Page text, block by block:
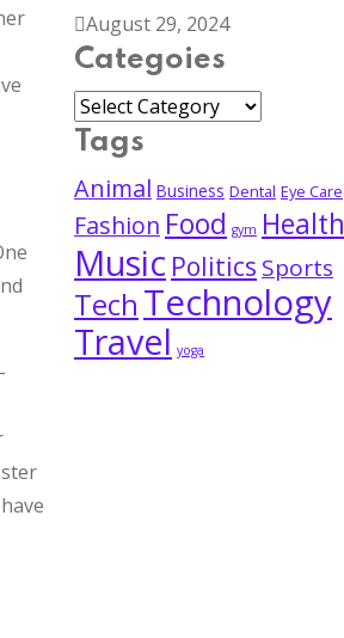
August 29, 2024
Categoies
Tags
Animal Business Dental Eye Care
Fashion Food gym Health
Music Politics Sports
Tech Technology
Travel yoga